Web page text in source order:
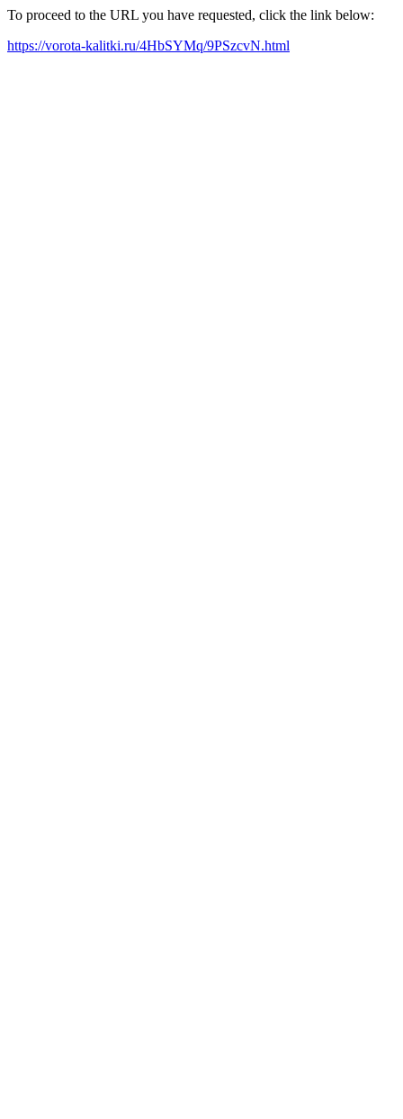
To proceed to the URL you have requested, click the link below:
https://vorota-kalitki.ru/4HbSYMq/9PSzcvN.html